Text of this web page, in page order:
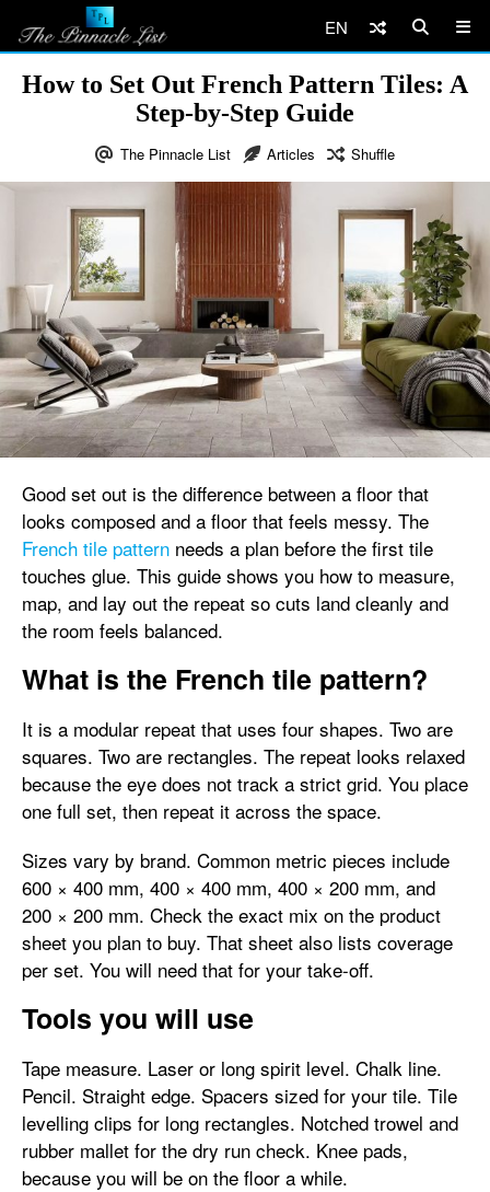
EN
How to Set Out French Pattern Tiles: A
Step-by-Step Guide
The Pinnacle List Articles Shuffle
Good set out is the difference between a floor that
looks composed and a floor that feels messy. The
French tile pattern needs a plan before the first tile
touches glue. This guide shows you how to measure,
map, and lay out the repeat so cuts land cleanly and
the room feels balanced.
What is the French tile pattern?
It is a modular repeat that uses four shapes. Two are
squares. Two are rectangles. The repeat looks relaxed
because the eye does not track a strict grid. You place
one full set, then repeat it across the space.
Sizes vary by brand. Common metric pieces include
600 × 400 mm, 400 × 400 mm, 400 × 200 mm, and
200 × 200 mm. Check the exact mix on the product
sheet you plan to buy. That sheet also lists coverage
per set. You will need that for your take-off.
Tools you will use
Tape measure. Laser or long spirit level. Chalk line.
Pencil. Straight edge. Spacers sized for your tile. Tile
levelling clips for long rectangles. Notched trowel and
rubber mallet for the dry run check. Knee pads,
because you will be on the floor a while.